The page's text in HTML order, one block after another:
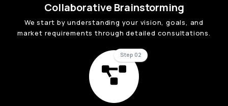
Collaborative Brainstorming
We start by understanding your vision, goals, and
market requirements through detailed consultations.
Step 02